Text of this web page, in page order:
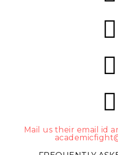
Mail us their email id